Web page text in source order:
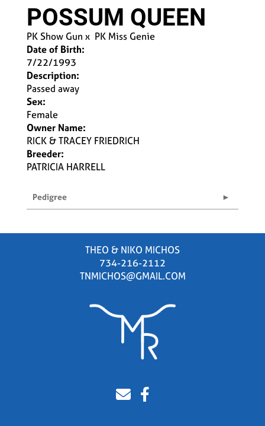
POSSUM QUEEN
PK Show Gun x PK Miss Genie
Date of Birth:
7/22/1993
Description:
Passed away
Sex:
Female
Owner Name:
RICK & TRACEY FRIEDRICH
Breeder:
PATRICIA HARRELL
Pedigree
THEO & NIKO MICHOS
734-216-2112
TNMICHOS@GMAIL.COM